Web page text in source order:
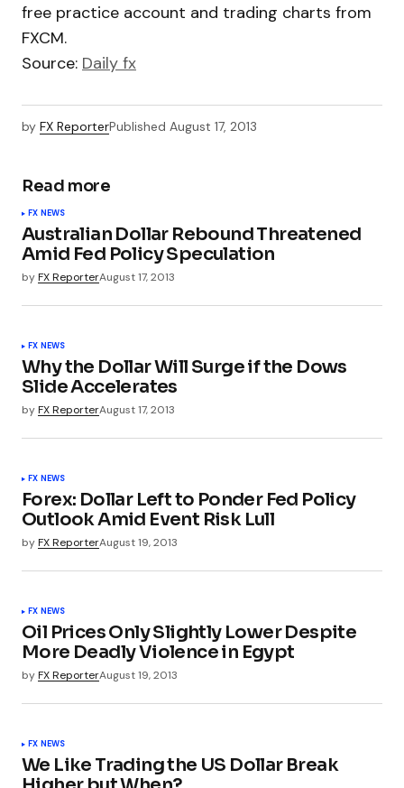
free practice account and trading charts from
FXCM.
Source: Daily fx
by FX ReporterPublished August 17, 2013
Read more
FX NEWS
Australian Dollar Rebound Threatened
Amid Fed Policy Speculation
byFX ReporterAugust 17, 2013
FX NEWS
Why the Dollar Will Surge if the Dows
Slide Accelerates
byFX ReporterAugust 17, 2013
FX NEWS
Forex: Dollar Left to Ponder Fed Policy
Outlook Amid Event Risk Lull
byFX ReporterAugust 19, 2013
FX NEWS
Oil Prices Only Slightly Lower Despite
More Deadly Violence in Egypt
byFX ReporterAugust 19, 2013
FX NEWS
We Like Trading the US Dollar Break